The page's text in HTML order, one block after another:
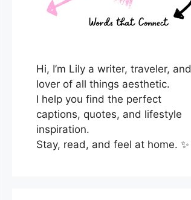
Hi, I’m Lily a writer, traveler, and
lover of all things aesthetic.
I help you find the perfect
captions, quotes, and lifestyle
inspiration.
Stay, read, and feel at home. ✨